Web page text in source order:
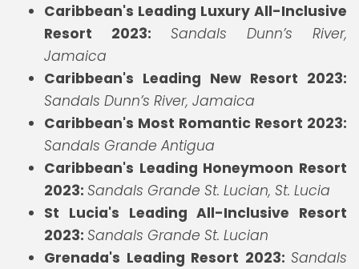
Caribbean's Leading Luxury All-Inclusive
Resort 2023: Sandals Dunn’s River,
Jamaica
Caribbean's Leading New Resort 2023:
Sandals Dunn’s River, Jamaica
Caribbean's Most Romantic Resort 2023:
Sandals Grande Antigua
Caribbean's Leading Honeymoon Resort
2023: Sandals Grande St. Lucian, St. Lucia
St Lucia's Leading All-Inclusive Resort
2023: Sandals Grande St. Lucian
Grenada's Leading Resort 2023: Sandals